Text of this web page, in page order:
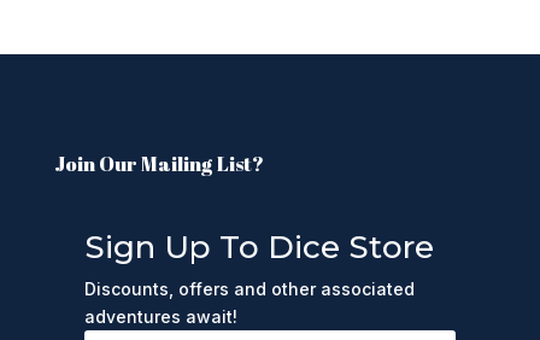
Join Our Mailing List?
Sign Up To Dice Store
Discounts, offers and other associated
adventures await!